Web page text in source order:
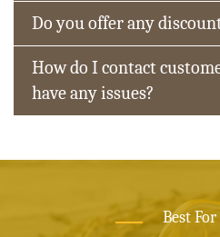
Do you offer any
How do I contact
have any issues?
Best For